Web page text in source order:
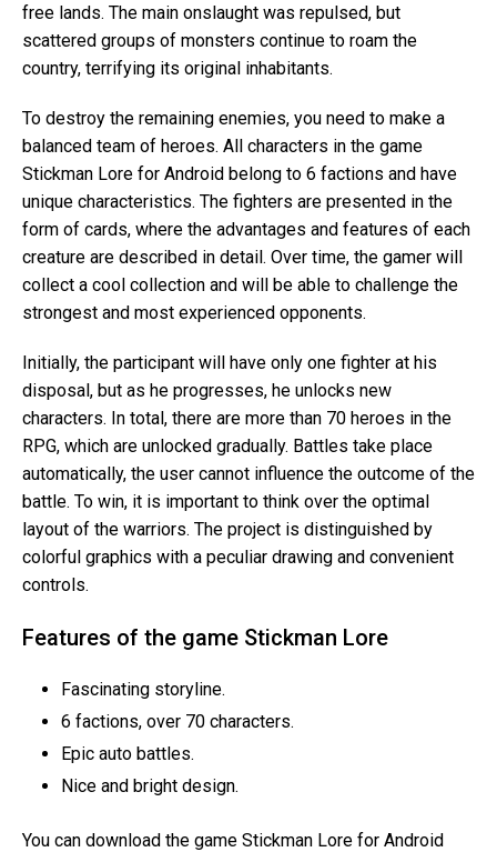
free lands. The main onslaught was repulsed, but
scattered groups of monsters continue to roam the
country, terrifying its original inhabitants.
To destroy the remaining enemies, you need to make a
balanced team of heroes. All characters in the game
Stickman Lore for Android belong to 6 factions and have
unique characteristics. The fighters are presented in the
form of cards, where the advantages and features of each
creature are described in detail. Over time, the gamer will
collect a cool collection and will be able to challenge the
strongest and most experienced opponents.
Initially, the participant will have only one fighter at his
disposal, but as he progresses, he unlocks new
characters. In total, there are more than 70 heroes in the
RPG, which are unlocked gradually. Battles take place
automatically, the user cannot influence the outcome of the
battle. To win, it is important to think over the optimal
layout of the warriors. The project is distinguished by
colorful graphics with a peculiar drawing and convenient
controls.
Features of the game Stickman Lore
Fascinating storyline.
6 factions, over 70 characters.
Epic auto battles.
Nice and bright design.
You can download the game Stickman Lore for Android